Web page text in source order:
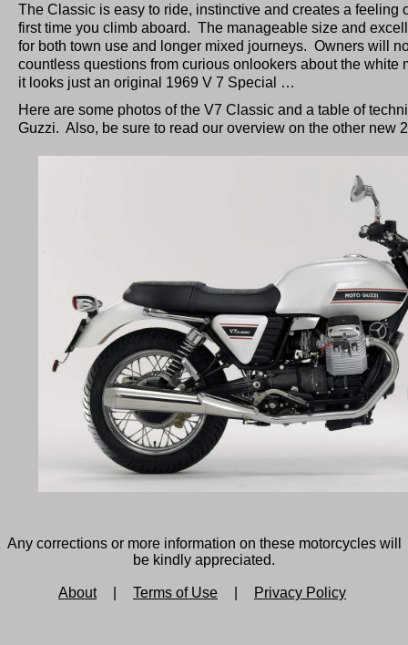
The Classic is easy to ride, instinctive and creates a feeling
first time you climb aboard. The manageable size and
for both town use and longer mixed journeys. Owners will
countless questions from curious onlookers about the white
it looks just an original 1969 V 7 Special …
Here are some photos of the V7 Classic and a table of
Guzzi. Also, be sure to read our overview on the other new
Any corrections or more information on these motorcycles will
be kindly appreciated.
About Terms of Use Privacy Policy